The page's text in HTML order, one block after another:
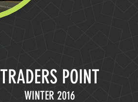
TRADERS POINT
WINTER 2016